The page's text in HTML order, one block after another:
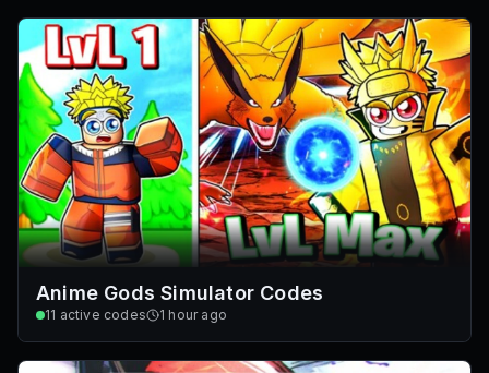
Anime Gods Simulator Codes
11 active codes 1 hour ago